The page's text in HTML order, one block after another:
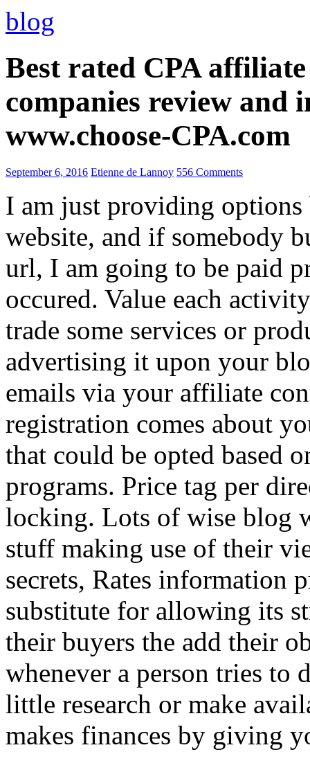
blog
Best rated CPA
companies review and
www.choose-CPA.com
September 6, 2016 Etienne de Lannoy 556 Comments
I am just providing options
website, and if somebody
url, I am going to be paid
occured. Value each
trade some services or
advertising it upon your
emails via your affiliate
registration comes about
that could be opted based
programs. Price tag per
locking. Lots of wise blog
stuff making use of their
secrets, Rates information
substitute for allowing its
their buyers the add their
whenever a person tries to
little research or make
makes finances by giving